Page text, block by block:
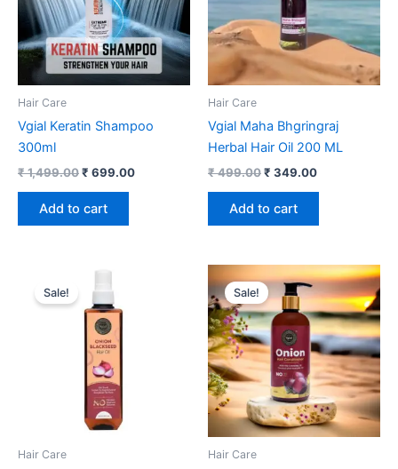
Hair Care
Vgial Keratin Shampoo
300ml
₹1,499.00₹ 699.00
Add to cart
Hair Care
Vgial Maha Bhgringraj
Herbal Hair Oil 200 ML
₹499.00₹ 349.00
Add to cart
Sale!
Hair Care
Original
was:
₹ 599.00.
Sale!
Hair Care
Original
price
was:
₹ 499.00.
Current
price
is:
₹ 399.00.